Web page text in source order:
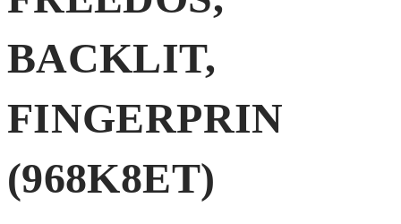
BACKLIT,
FINGERPRIN
(968K8ET)